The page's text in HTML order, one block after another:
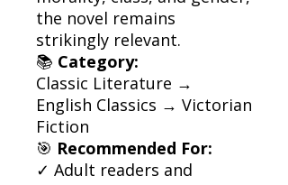
the novel remains
strikingly relevant.
📚 Category:
Classic Literature →
English Classics → Victorian
Fiction
🎯 Recommended For:
✓ Adult readers and